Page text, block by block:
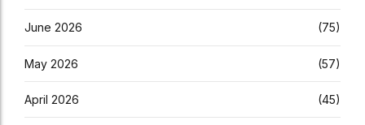
June 2026 (75)
May 2026 (57)
April 2026 (45)